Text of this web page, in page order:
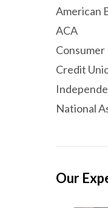
American
ACA
Credit
National
Our